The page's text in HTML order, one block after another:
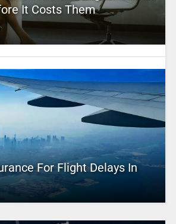
It Costs Them
For Flight Delays In